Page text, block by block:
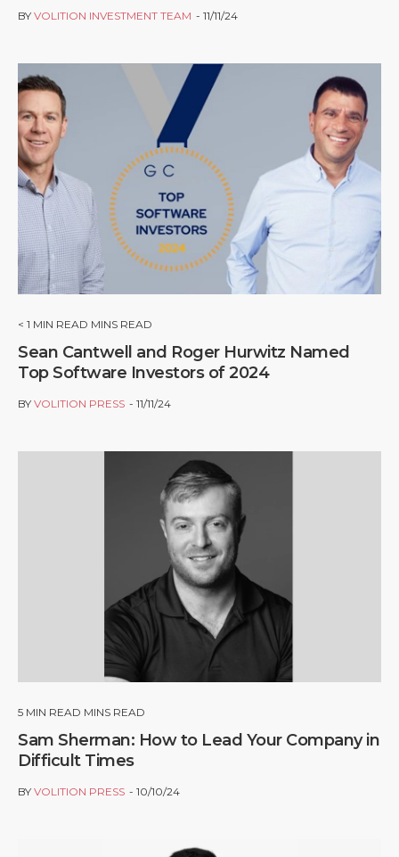
BY VOLITION INVESTMENT TEAM 11/11/24
< 1 MIN READ MINS READ
Sean Cantwell and Roger Hurwitz Named
Top Software Investors of 2024
BY VOLITION PRESS 11/11/24
5 MIN READ MINS READ
Sam Sherman: How to Lead Your Company in
Difficult Times
BY VOLITION PRESS 10/10/24